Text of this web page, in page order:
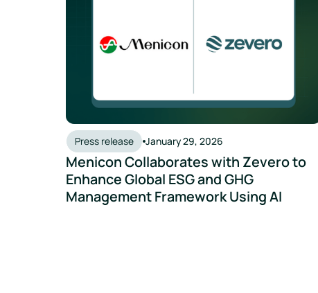
Press release January 29, 2026
Menicon Collaborates with Zevero to
Enhance Global ESG and GHG
Management Framework Using AI